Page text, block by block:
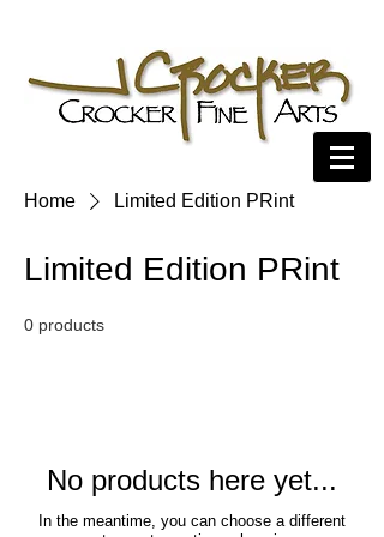
Home Limited Edition PRint
Limited Edition PRint
0 products
No products here yet...
In the meantime, you can choose a different